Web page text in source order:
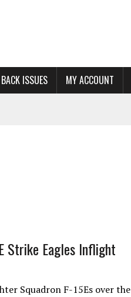
ISSUES MY ACCOUNT
Strike Eagles Inflight
Squadron F-15Es over the